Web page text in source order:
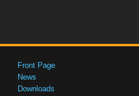
Front Page
News
Downloads